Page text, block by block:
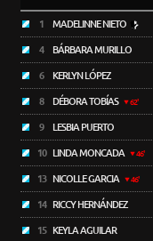
1 MADELINNE NIETO
4 BÁRBARA MURILLO
6 KERLYN LÓPEZ
8 DÉBORA TOBÍAS 62'
9 LESBIA PUERTO
10 LINDA MONCADA 46'
13 NICOLLE GARCIA 46'
14 RICCY HERNÁNDEZ
15 KEYLA AGUILAR